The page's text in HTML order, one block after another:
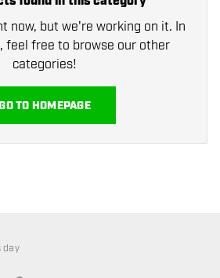
now, but we're working on it. In
feel free to browse our other
categories!
TO HOMEPAGE
day